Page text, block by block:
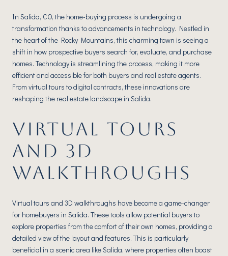
In Salida, CO, the home-buying process is undergoing a
transformation thanks to advancements in technology. Nestled in
the heart of the Rocky Mountains, this charming town is seeing a
shift in how prospective buyers search for, evaluate, and purchase
homes. Technology is streamlining the process, making it more
efficient and accessible for both buyers and real estate agents.
From virtual tours to digital contracts, these innovations are
reshaping the real estate landscape in Salida.
VIRTUAL TOURS
AND 3D
WALKTHROUGHS
Virtual tours and 3D walkthroughs have become a game-changer
for homebuyers in Salida. These tools allow potential buyers to
explore properties from the comfort of their own homes, providing a
detailed view of the layout and features. This is particularly
beneficial in a scenic area like Salida, where properties often boast